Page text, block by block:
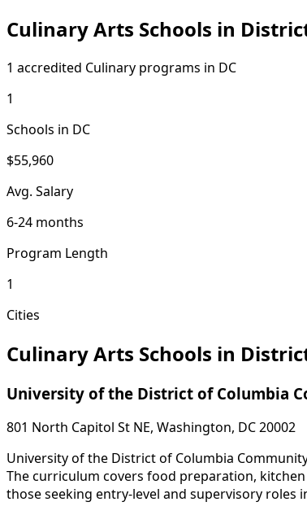
Culinary Arts Schools in
1 accredited Culinary programs in DC
1
Schools in DC
$55,960
Avg. Salary
6-24 months
Program Length
1
Cities
Culinary Arts Schools in
University of the District of Columbia
801 North Capitol St NE, Washington, DC 20002
University of the District of Columbia
The curriculum covers food preparation,
those seeking entry-level and supervisory roles